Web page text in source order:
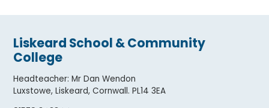
Liskeard School & Community
College
Headteacher:Mr Dan Wendon
Luxstowe, Liskeard, Cornwall. PL14 3EA